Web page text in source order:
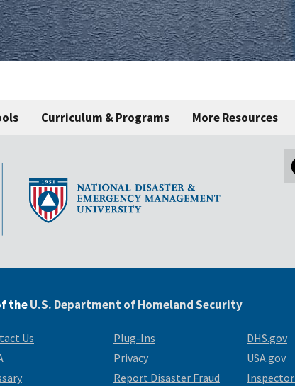
Curriculum & Programs More Resources
theU.S. Department of Homeland Security
Us
Plug-Ins
Privacy
Report Disaster Fraud
DHS.gov
USA.gov